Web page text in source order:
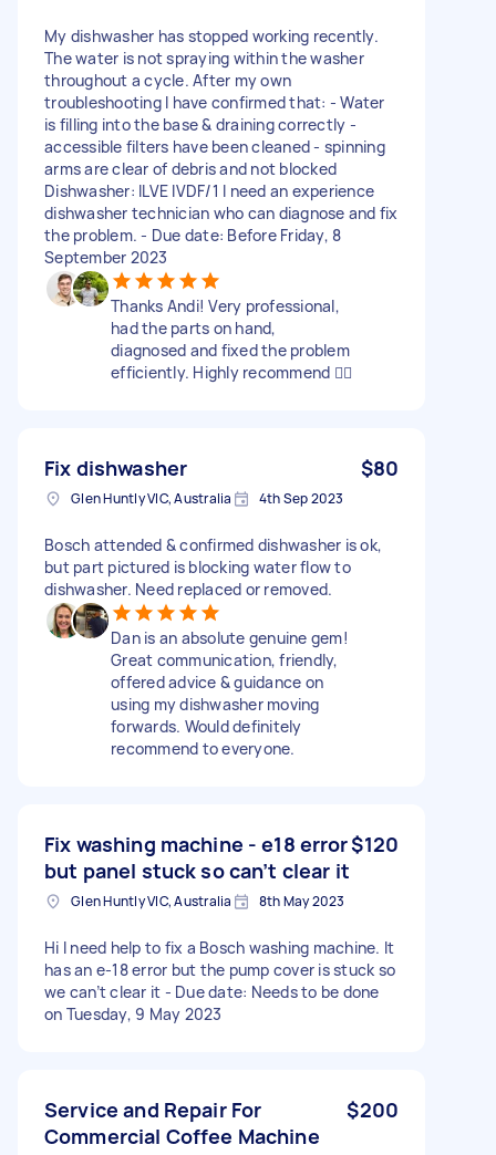
My dishwasher has stopped working recently.
The water is not spraying within the washer
throughout a cycle. After my own
troubleshooting I have confirmed that: - Water
is filling into the base & draining correctly -
accessible filters have been cleaned - spinning
arms are clear of debris and not blocked
Dishwasher: ILVE IVDF/1 I need an experience
dishwasher technician who can diagnose and fix
the problem. - Due date: Before Friday, 8
September 2023
Thanks Andi! Very professional,
had the parts on hand,
diagnosed and fixed the problem
efficiently. Highly recommend 👍🏻
Fix dishwasher $80
Glen Huntly VIC, Australia 4th Sep 2023
Bosch attended & confirmed dishwasher is ok,
but part pictured is blocking water flow to
dishwasher. Need replaced or removed.
Dan is an absolute genuine gem!
Great communication, friendly,
offered advice & guidance on
using my dishwasher moving
forwards. Would definitely
recommend to everyone.
Fix washing machine - e18 error
but panel stuck so can’t clear it
$120
Glen Huntly VIC, Australia 8th May 2023
Hi I need help to fix a Bosch washing machine. It
has an e-18 error but the pump cover is stuck so
we can’t clear it - Due date: Needs to be done
on Tuesday, 9 May 2023
Service and Repair For
Commercial Coffee Machine
$200